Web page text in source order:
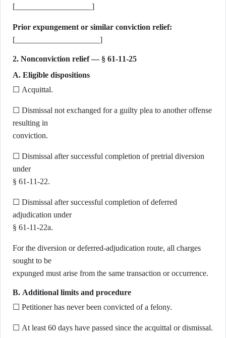
[___________________]
Prior expungement or similar conviction relief:
[_____________________]
2. Nonconviction relief — § 61-11-25
A. Eligible dispositions
☐ Acquittal.
☐ Dismissal not exchanged for a guilty plea to another offense
resulting in
conviction.
☐ Dismissal after successful completion of pretrial diversion
under
§ 61-11-22.
☐ Dismissal after successful completion of deferred
adjudication under
§ 61-11-22a.
For the diversion or deferred-adjudication route, all charges
sought to be
expunged must arise from the same transaction or occurrence.
B. Additional limits and procedure
☐ Petitioner has never been convicted of a felony.
☐ At least 60 days have passed since the acquittal or dismissal.